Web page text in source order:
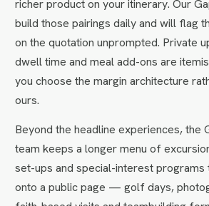
richer product on your itinerary. Our
build those pairings daily and will flag
on the quotation unprompted. Private
dwell time and meal add-ons are
you choose the margin architecture
ours.
Beyond the headline experiences, the
team keeps a longer menu of
set-ups and special-interest programs
onto a public page — golf days,